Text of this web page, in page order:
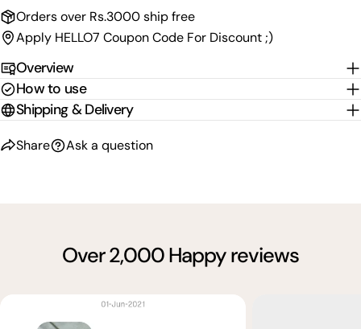
Orders over Rs.3000 ship free
Apply HELLO7 Coupon Code For Discount ;)
Overview
How to use
Shipping & Delivery
Share Ask a question
Over 2,000 Happy reviews